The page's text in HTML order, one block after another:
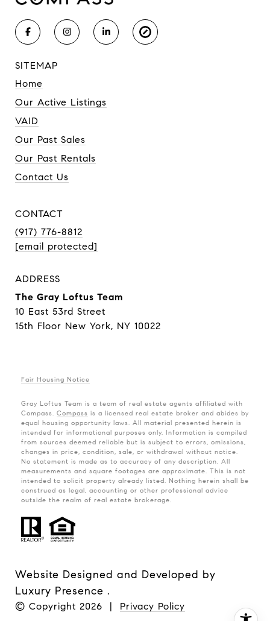
SITEMAP
Home
Our Active Listings
VAID
Our Past Sales
Our Past Rentals
Contact Us
CONTACT
(917) 776-8812
[email protected]
ADDRESS
The Gray Loftus Team
10 East 53rd Street
15th Floor New York, NY 10022
Fair Housing Notice
Gray Loftus Team is a team of real estate agents affiliated with
Compass. Compass is a licensed real estate broker and abides by
equal housing opportunity laws. All material presented herein is
intended for informational purposes only. Information is compiled
from sources deemed reliable but is subject to errors, omissions,
changes in price, condition, sale, or withdrawal without notice.
No statement is made as to accuracy of any description. All
measurements and square footages are approximate. This is not
intended to solicit property already listed. Nothing herein shall be
construed as legal, accounting or other professional advice
outside the realm of real estate brokerage.
Website Designed and Developed by
Luxury Presence .
© Copyright 2026 | Privacy Policy